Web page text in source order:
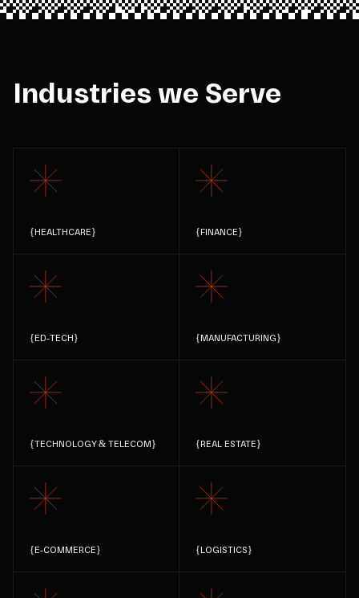
Industries we Serve
{HEALTHCARE} {FINANCE}
{ED-TECH} {MANUFACTURING}
{TECHNOLOGY & TELECOM} {REAL ESTATE}
{E-COMMERCE} {LOGISTICS}